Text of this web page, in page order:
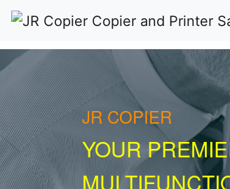
JR COPIER
YOUR